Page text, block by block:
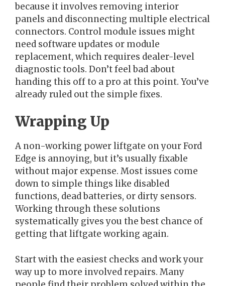
because it involves removing interior
panels and disconnecting multiple electrical
connectors. Control module issues might
need software updates or module
replacement, which requires dealer-level
diagnostic tools. Don’t feel bad about
handing this off to a pro at this point. You’ve
already ruled out the simple fixes.
Wrapping Up
A non-working power liftgate on your Ford
Edge is annoying, but it’s usually fixable
without major expense. Most issues come
down to simple things like disabled
functions, dead batteries, or dirty sensors.
Working through these solutions
systematically gives you the best chance of
getting that liftgate working again.
Start with the easiest checks and work your
way up to more involved repairs. Many